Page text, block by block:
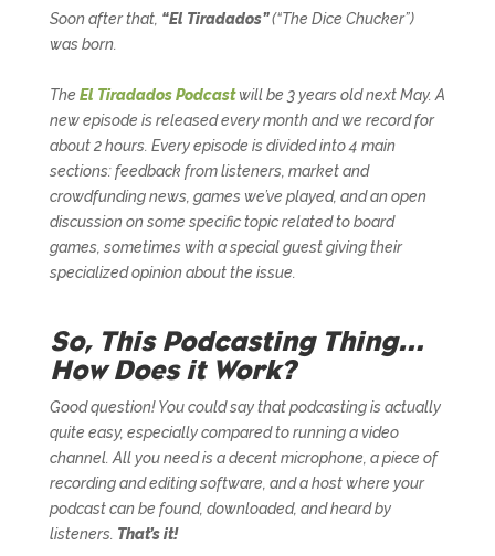
Soon after that, “El Tiradados”(“The Dice Chucker”)
was born.
The El Tiradados Podcastwill be 3 years old next May. A
new episode is released every month and we record for
about 2 hours. Every episode is divided into 4 main
sections: feedback from listeners, market and
crowdfunding news, games we’ve played, and an open
discussion on some specific topic related to board
games, sometimes with a special guest giving their
specialized opinion about the issue.
So, This Podcasting Thing…
How Does it Work?
Good question! You could say that podcasting is actually
quite easy, especially compared to running a video
channel. All you need is a decent microphone, a piece of
recording and editing software, and a host where your
podcast can be found, downloaded, and heard by
listeners. That’s it!